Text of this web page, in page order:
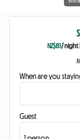
NZ$81 / night|
When are you
Guest